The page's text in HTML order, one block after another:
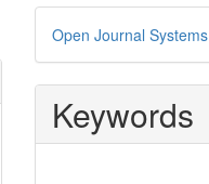
Developed
By
Open Journal Systems
Keywords